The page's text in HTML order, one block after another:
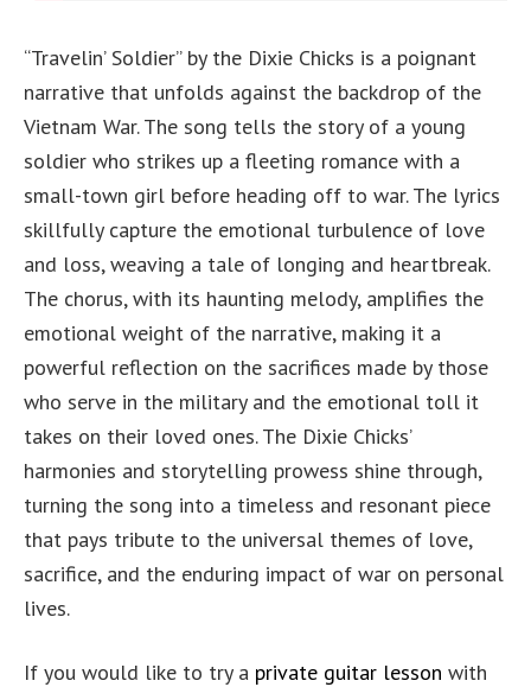
“Travelin’ Soldier” by the Dixie Chicks is a poignant
narrative that unfolds against the backdrop of the
Vietnam War. The song tells the story of a young
soldier who strikes up a fleeting romance with a
small-town girl before heading off to war. The lyrics
skillfully capture the emotional turbulence of love
and loss, weaving a tale of longing and heartbreak.
The chorus, with its haunting melody, amplifies the
emotional weight of the narrative, making it a
powerful reflection on the sacrifices made by those
who serve in the military and the emotional toll it
takes on their loved ones. The Dixie Chicks’
harmonies and storytelling prowess shine through,
turning the song into a timeless and resonant piece
that pays tribute to the universal themes of love,
sacrifice, and the enduring impact of war on personal
lives.
If you would like to try a private guitar lesson with